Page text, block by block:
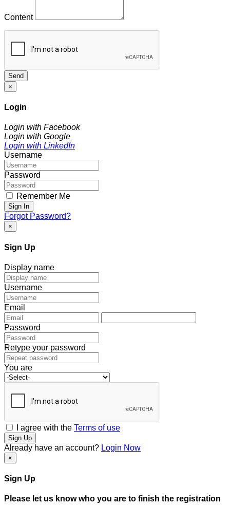
Content
Send
×
Login
Login with Facebook
Login with Google
Login with LinkedIn
Username
Password
Remember Me
Sign In
Forgot Password?
×
Sign Up
Display name
Username
Email
Password
Retype your password
You are
I agree with the Terms of use
Sign Up
Already have an account? Login Now
×
Sign Up
Please let us know who you are to finish the registration